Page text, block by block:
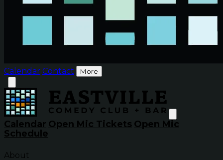
Calendar Contact More
Calendar Open Mic Tickets Open Mic
Schedule
About